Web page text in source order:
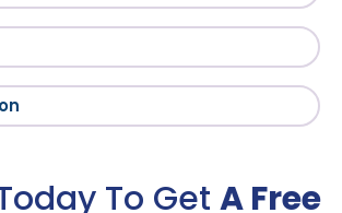
To Get A Free